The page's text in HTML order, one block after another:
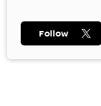
Follow